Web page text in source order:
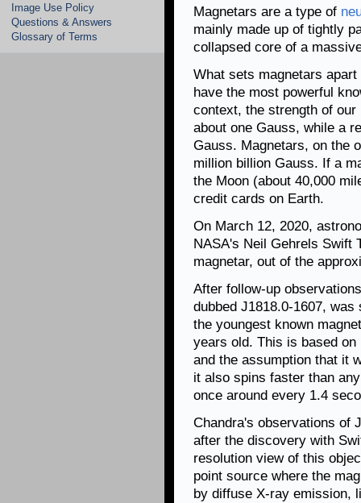
Image Use Policy
Questions & Answers
Glossary of Terms
Magnetars are a type of
mainly made up of tightly
collapsed core of a
What sets magnetars
have the most powerful
context, the strength of
about one Gauss, while a
Gauss. Magnetars, on the
million billion Gauss. If a
the Moon (about 40,000
credit cards on Earth.
On March 12, 2020,
NASA's Neil Gehrels Swift
magnetar, out of the
After follow-up
dubbed J1818.0-1607,
the youngest known
years old. This is based
and the assumption that it
it also spins faster than
once around every 1.4
Chandra's observations of
after the discovery with
resolution view of this
point source where the
by diffuse X-ray emission,